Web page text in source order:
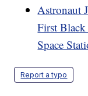
Astronaut
First
Space
Report a typo